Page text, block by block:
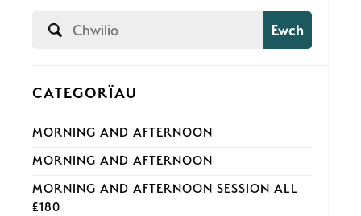
Ewch
CATEGORÏAU
MORNING AND AFTERNOON
MORNING AND AFTERNOON
MORNING AND AFTERNOON SESSION ALL
£180